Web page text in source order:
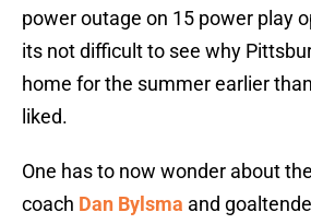
power outage on 15 power play
its not difficult to see why
home for the summer earlier
liked.
One has to now wonder about
coach Dan Bylsma and